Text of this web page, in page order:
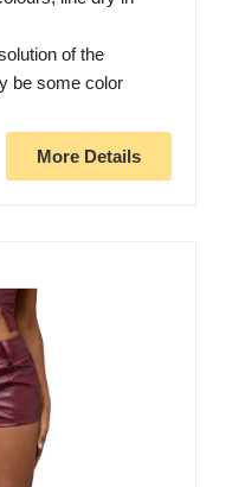
of the
be some color
More Details